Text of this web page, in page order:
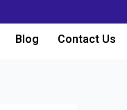
Blog Contact Us